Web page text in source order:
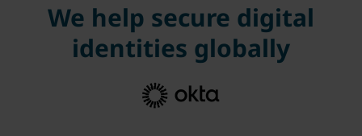
We help secure digital
identities globally